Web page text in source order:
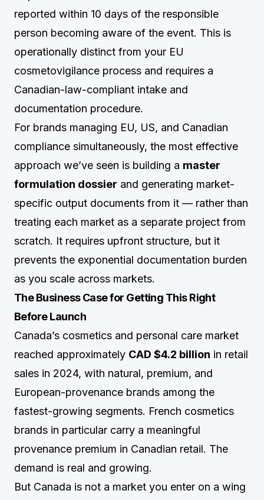
reported within 10 days of the responsible
person becoming aware of the event. This is
operationally distinct from your EU
cosmetovigilance process and requires a
Canadian-law-compliant intake and
documentation procedure.
For brands managing EU, US, and Canadian
compliance simultaneously, the most effective
approach we’ve seen is building a master
formulation dossier and generating market-
specific output documents from it — rather than
treating each market as a separate project from
scratch. It requires upfront structure, but it
prevents the exponential documentation burden
as you scale across markets.
The Business Case for Getting This Right
Before Launch
Canada’s cosmetics and personal care market
reached approximately CAD $4.2 billion in retail
sales in 2024, with natural, premium, and
European-provenance brands among the
fastest-growing segments. French cosmetics
brands in particular carry a meaningful
provenance premium in Canadian retail. The
demand is real and growing.
But Canada is not a market you enter on a wing